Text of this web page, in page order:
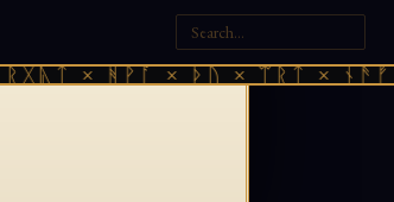
× ᚻᚹᚪ × ᚦᚢ × ᛠᚱᛏ ×